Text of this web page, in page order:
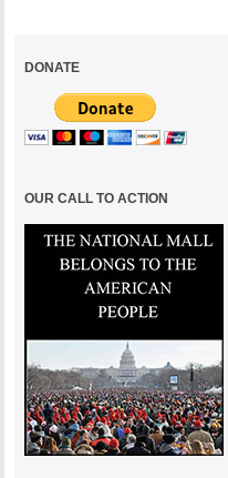
DONATE
OUR CALL TO ACTION